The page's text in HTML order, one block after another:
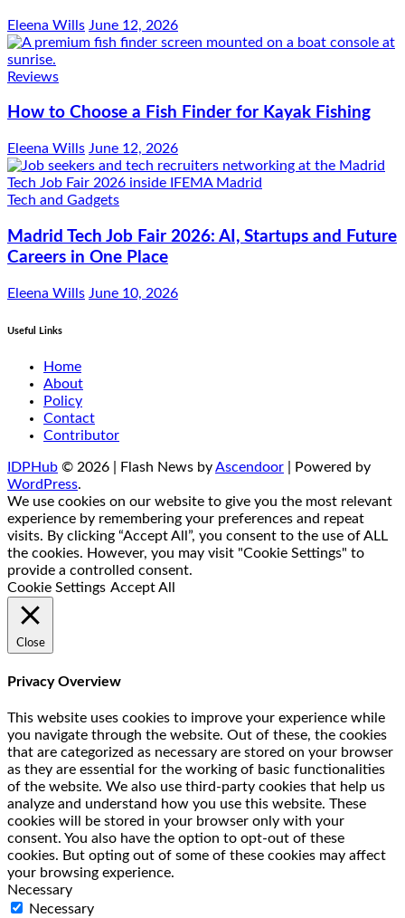
Eleena Wills June 12, 2026
Reviews
How to Choose a Fish Finder for Kayak Fishing
Eleena Wills June 12, 2026
Tech and Gadgets
Madrid Tech Job Fair 2026: AI, Startups and Future
Careers in One Place
Eleena Wills June 10, 2026
Useful Links
Home
About
Policy
Contact
Contributor
IDPHub © 2026 | Flash News byAscendoor | Powered by
WordPress.
We use cookies on our website to give you the most relevant
experience by remembering your preferences and repeat
visits. By clicking “Accept All”, you consent to the use of ALL
the cookies. However, you may visit "Cookie Settings" to
provide a controlled consent.
Cookie Settings Accept All
Close
Privacy Overview
This website uses cookies to improve your experience while
you navigate through the website. Out of these, the cookies
that are categorized as necessary are stored on your browser
as they are essential for the working of basic functionalities
of the website. We also use third-party cookies that help us
analyze and understand how you use this website. These
cookies will be stored in your browser only with your
consent. You also have the option to opt-out of these
cookies. But opting out of some of these cookies may affect
your browsing experience.
Necessary
Necessary